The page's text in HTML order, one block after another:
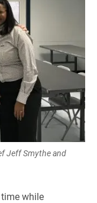
Jeff Smythe and
while